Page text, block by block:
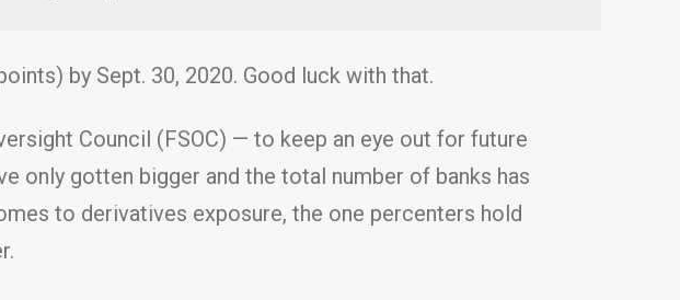
by Sept. 30, 2020. Good luck with that.
Council (FSOC) — to keep an eye out for future
only gotten bigger and the total number of banks has
to derivatives exposure, the one percenters hold